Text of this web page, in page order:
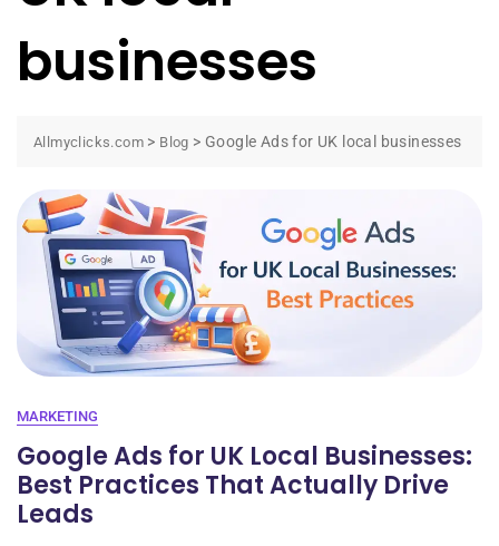
businesses
Allmyclicks.com > Blog > Google Ads for UK local businesses
MARKETING
Google Ads for UK Local Businesses:
Best Practices That Actually Drive
Leads